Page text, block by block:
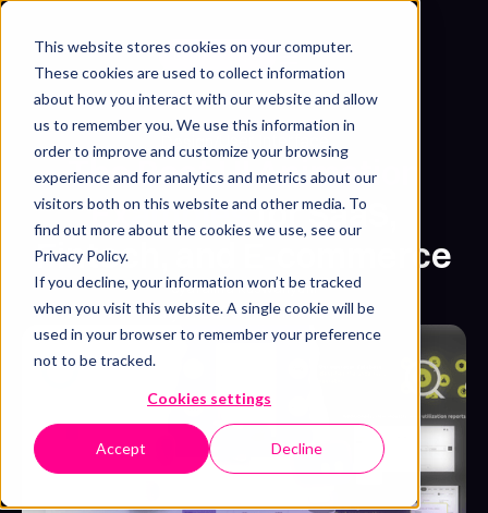
This website stores cookies on your computer.
These cookies are used to collect information
about how you interact with our website and allow
us to remember you. We use this information in
order to improve and customize your browsing
experience and for analytics and metrics about our
visitors both on this website and other media. To
find out more about the cookies we use, see our
Privacy Policy.
If you decline, your information won’t be tracked
when you visit this website. A single cookie will be
used in your browser to remember your preference
not to be tracked.
Cookies settings
Accept Decline
Get free sample
Design User Interface
The Best UI Animation
Examplesfor SaaS,
Fintech, and E-commerce
Syarafina Kuswahyuni
July 7, 2025 ・5 min read